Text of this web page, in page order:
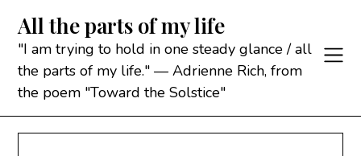
content
All the parts of my life
"I am trying to hold in one steady glance / all
the parts of my life." — Adrienne Rich, from
the poem "Toward the Solstice"